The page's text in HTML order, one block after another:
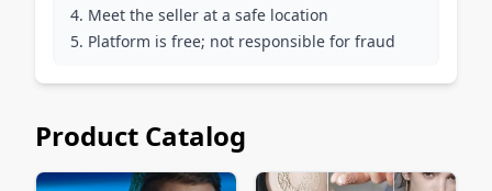
Meet the seller at a safe location
Platform is free; not responsible for fraud
Product Catalog